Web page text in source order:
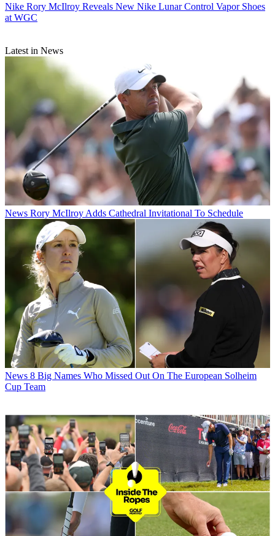
Nike Rory McIlroy Reveals New Nike Lunar Control Vapor Shoes
at WGC
Latest in News
News Rory McIlroy Adds Cathedral Invitational To Schedule
News 8 Big Names Who Missed Out On The European Solheim
Cup Team